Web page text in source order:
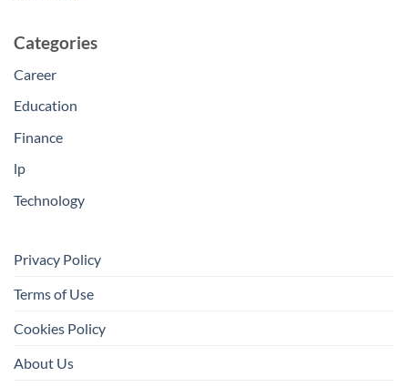
Categories
Career
Education
Finance
lp
Technology
Privacy Policy
Terms of Use
Cookies Policy
About Us